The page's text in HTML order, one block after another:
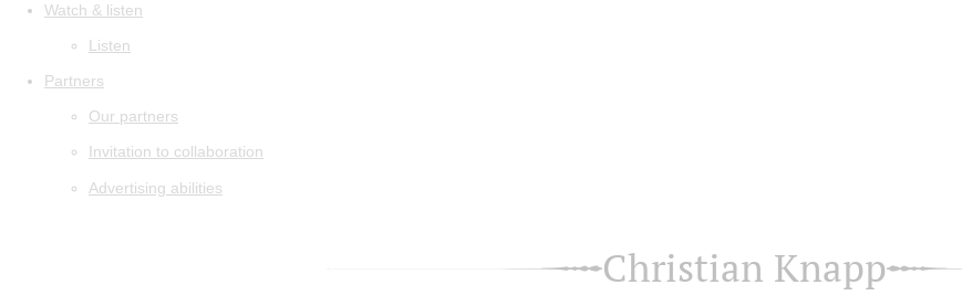
Watch & listen
Listen
Partners
Our partners
Invitation to collaboration
Advertising abilities
Christian Knapp